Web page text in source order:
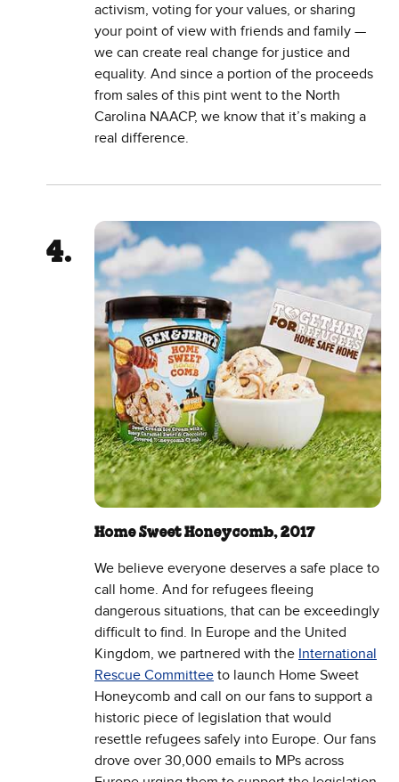
activism, voting for your values, or sharing
your point of view with friends and family —
we can create real change for justice and
equality. And since a portion of the proceeds
from sales of this pint went to the North
Carolina NAACP, we know that it’s making a
real difference.
Home Sweet Honeycomb, 2017
We believe everyone deserves a safe place to
call home. And for refugees fleeing
dangerous situations, that can be exceedingly
difficult to find. In Europe and the United
Kingdom, we partnered with the International
Rescue Committee to launch Home Sweet
Honeycomb and call on our fans to support a
historic piece of legislation that would
resettle refugees safely into Europe. Our fans
drove over 30,000 emails to MPs across